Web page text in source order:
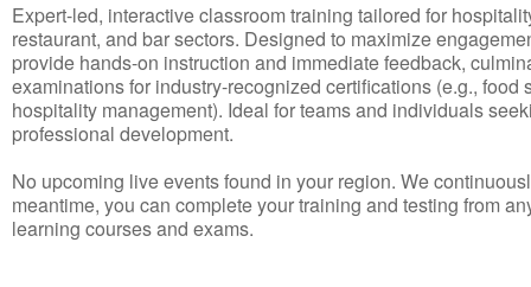
Expert-led, interactive classroom training tailored for
restaurant, and bar sectors. Designed to maximize
provide hands-on instruction and immediate feedback,
examinations for industry-recognized certifications (e.g., food
hospitality management). Ideal for teams and individuals
professional development.
No upcoming live events found in your region. We
meantime, you can complete your training and testing from
learning courses and exams.